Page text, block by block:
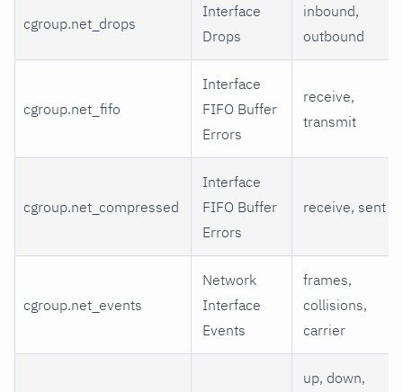
cgroup.net_drops
Interface
Drops
inbound,
outbound
cgroup.net_fifo
Interface
FIFO Buffer
Errors
receive,
transmit
cgroup.net_compressed
Interface
FIFO Buffer
Errors
receive, sent
cgroup.net_events
Network
Interface
Events
frames,
collisions,
carrier
up, down,